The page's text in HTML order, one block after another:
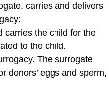
carries and delivers
carries the child for the
to the child.
The surrogate
donors’ eggs and sperm,